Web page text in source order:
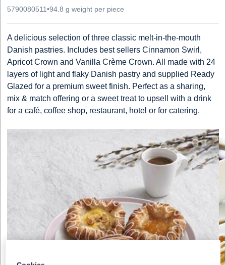
5790080511•94.8 g weight per piece
A delicious selection of three classic melt-in-the-mouth
Danish pastries. Includes best sellers Cinnamon Swirl,
Apricot Crown and Vanilla Crème Crown. All made with 24
layers of light and flaky Danish pastry and supplied Ready
Glazed for a premium sweet finish. Perfect as a sharing,
mix & match offering or a sweet treat to upsell with a drink
for a café, coffee shop, restaurant, hotel or for catering.